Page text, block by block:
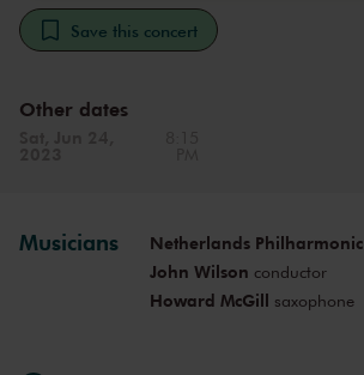
Save this concert
Other dates
Musicians
Netherlands Philharmonic
John Wilson conductor
Howard McGill saxophone